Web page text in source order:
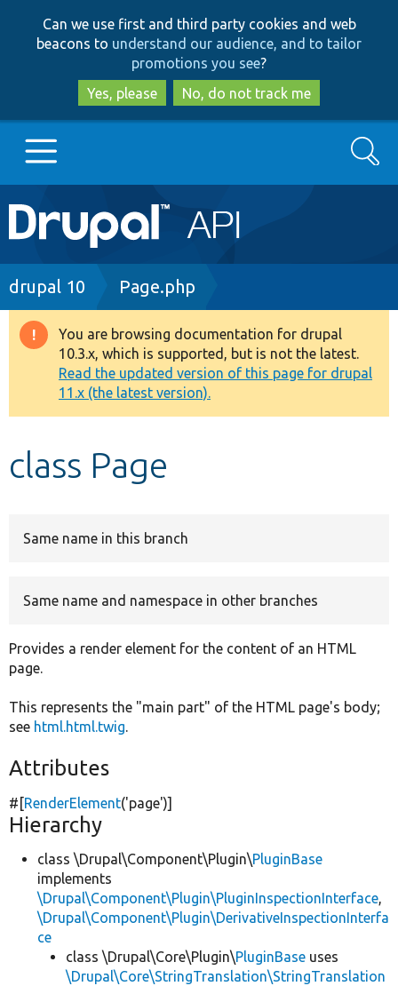
to
main
content
to
search
Can we use first and third party cookies and web
beacons to understand our audience, and to tailor
promotions you see?
Yes, please
No, do not track me
Main
navigation
Go to Drupal.org
Drupal 8+
Other projects
Develop for Drupal
Search
Breadcrumb
drupal 10 Page.php
Warning
message
You are browsing documentation for drupal
10.3.x, which is supported, but is not the latest.
Read the updated version of this page for drupal
11.x (the latest version).
class Page
Same name in this branch
Same name and namespace in other branches
Provides a render element for the content of an HTML
page.
This represents the "main part" of the HTML page's body;
see html.html.twig.
Attributes
#[RenderElement('page')]
Hierarchy
class \Drupal\Component\Plugin\PluginBase
implements
\Drupal\Component\Plugin\PluginInspectionInterface,
\Drupal\Component\Plugin\DerivativeInspectionInterfa
ce
class \Drupal\Core\Plugin\PluginBase uses
\Drupal\Core\StringTranslation\StringTranslation